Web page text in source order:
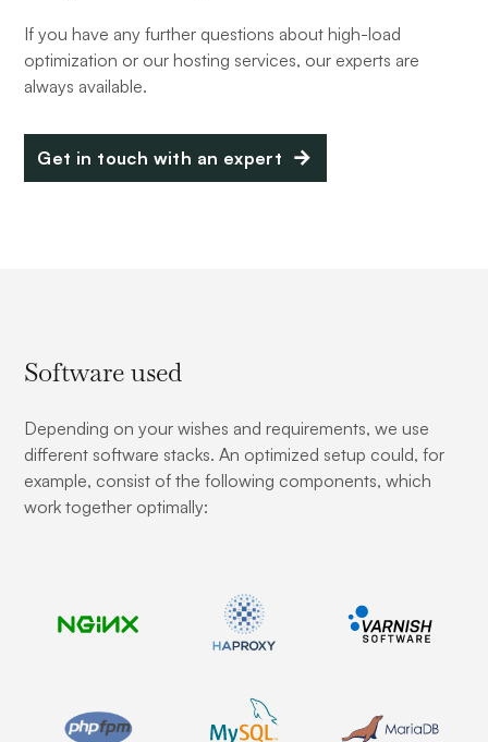
If you have any further questions about high-load
optimization or our hosting services, our experts are
always available.
Get in touch with an expert
Software used
Depending on your wishes and requirements, we use
different software stacks. An optimized setup could, for
example, consist of the following components, which
work together optimally: